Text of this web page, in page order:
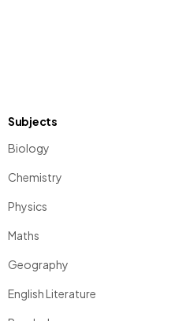
Subjects
Biology
Chemistry
Physics
Maths
Geography
English Literature